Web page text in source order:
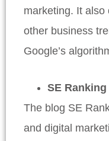
marketing. It also
other business
Google’s
SE Ranking
The blog SE
and digital